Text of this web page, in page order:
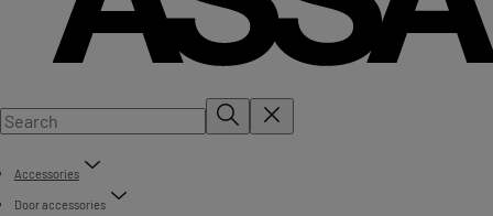
Accessories
Door accessories